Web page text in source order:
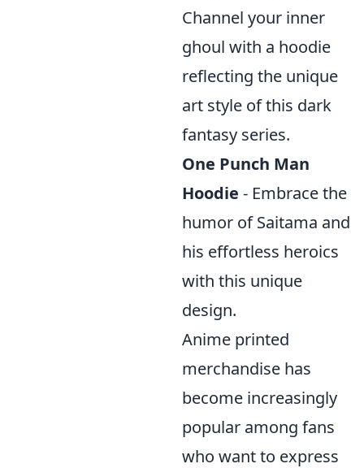
Channel your inner
ghoul with a hoodie
reflecting the unique
art style of this dark
fantasy series.
One Punch Man
Hoodie - Embrace the
humor of Saitama and
his effortless heroics
with this unique
design.
Anime printed
merchandise has
become increasingly
popular among fans
who want to express